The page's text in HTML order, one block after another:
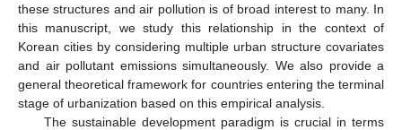
these structures and air pollution is of broad interest to many. In
this manuscript, we study this relationship in the context of
Korean cities by considering multiple urban structure covariates
and air pollutant emissions simultaneously. We also provide a
general theoretical framework for countries entering the terminal
stage of urbanization based on this empirical analysis.
The sustainable development paradigm is crucial in terms